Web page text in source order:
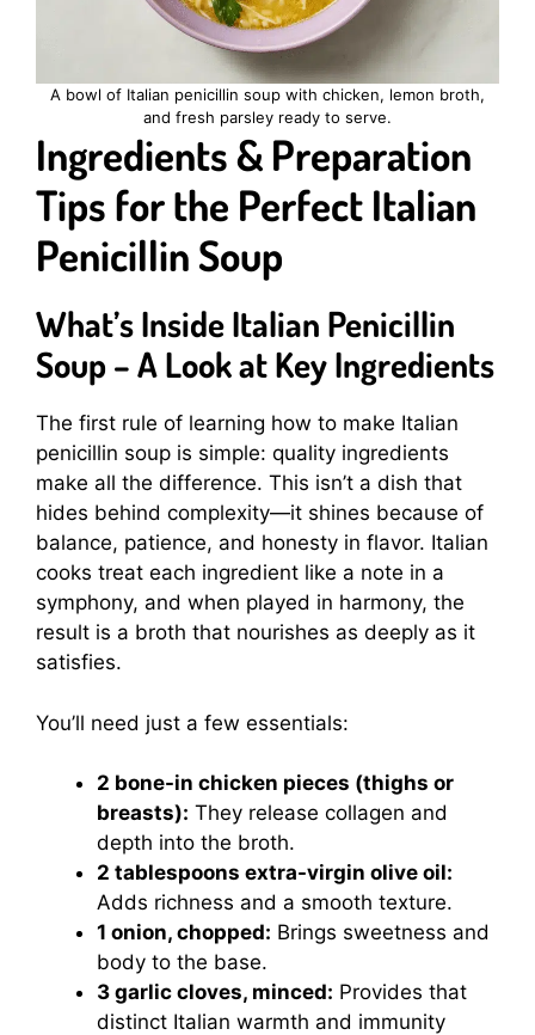
A bowl of Italian penicillin soup with chicken, lemon broth,
and fresh parsley ready to serve.
Ingredients & Preparation
Tips for the Perfect Italian
Penicillin Soup
What’s Inside Italian Penicillin
Soup – A Look at Key Ingredients
The first rule of learning how to make Italian
penicillin soup is simple: quality ingredients
make all the difference. This isn’t a dish that
hides behind complexity—it shines because of
balance, patience, and honesty in flavor. Italian
cooks treat each ingredient like a note in a
symphony, and when played in harmony, the
result is a broth that nourishes as deeply as it
satisfies.
You’ll need just a few essentials:
2 bone-in chicken pieces (thighs or
breasts): They release collagen and
depth into the broth.
2 tablespoons extra-virgin olive oil:
Adds richness and a smooth texture.
1 onion, chopped: Brings sweetness and
body to the base.
3 garlic cloves, minced: Provides that
distinct Italian warmth and immunity